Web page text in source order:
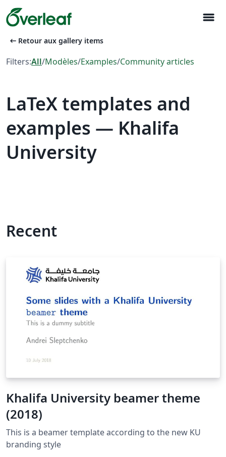
menu
arrow_left_alt Retour aux gallery items
Filters:All/Modèles/Examples/Community articles
LaTeX templates and
examples — Khalifa
University
Recent
Khalifa University beamer theme
(2018)
This is a beamer template according to the new KU
branding style